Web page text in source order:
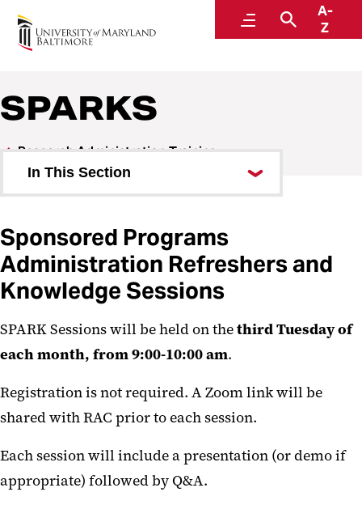
MenuSearch
A-
Z
Research and Development
SPARKS
Research Administration Training
In This Section
SPARKS
Sponsored Programs
Administration Refreshers and
Knowledge Sessions
SPARK Sessions will be held on thethird Tuesday of
each month, from 9:00-10:00 am.
Registration is not required. A Zoom link will be
shared with RAC prior to each session.
Each session will include a presentation (or demo if
appropriate) followed by Q&A.